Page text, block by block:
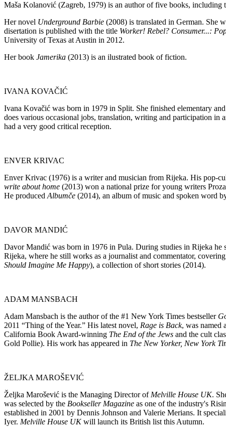
Maša Kolanović (Zagreb, 1979) is an author of five books, including
Her novel Underground Barbie (2008) is translated in German. She
disertation is published with the title Worker! Rebel? Consumer...:
University of Texas at Austin in 2012.
Her book Jamerika (2013) is an ilustrated book of fiction.
IVANA KOVAČIĆ
Ivana Kovačić was born in 1979 in Split. She finished elementary
does various occasional jobs, translation, writing and participation in
had a very good critical reception.
ENVER KRIVAC
Enver Krivac (1976) is a writer and musician from Rijeka. His pop-
write about home (2013) won a national prize for young writers
He produced Albumče (2014), an album of music and spoken word
DAVOR MANDIĆ
Davor Mandić was born in 1976 in Pula. During studies in Rijeka
Rijeka, where he still works as a journalist and commentator,
Should Imagine Me Happy), a collection of short stories (2014).
ADAM MANSBACH
Adam Mansbach is the author of the #1 New York Times bestseller
2011 “Thing of the Year.” His latest novel, Rage is Back, was named
California Book Award-winning The End of the Jews and the cult
Gold Pollie). His work has appeared in The New Yorker, New York
ŽELJKA MAROŠEVIĆ
Željka Marošević is the Managing Director of Melville House UK.
was selected by the Bookseller Magazine as one of the industry's
established in 2001 by Dennis Johnson and Valerie Merians. It
Iyer. Melville House UKwill launch its British list this Autumn.